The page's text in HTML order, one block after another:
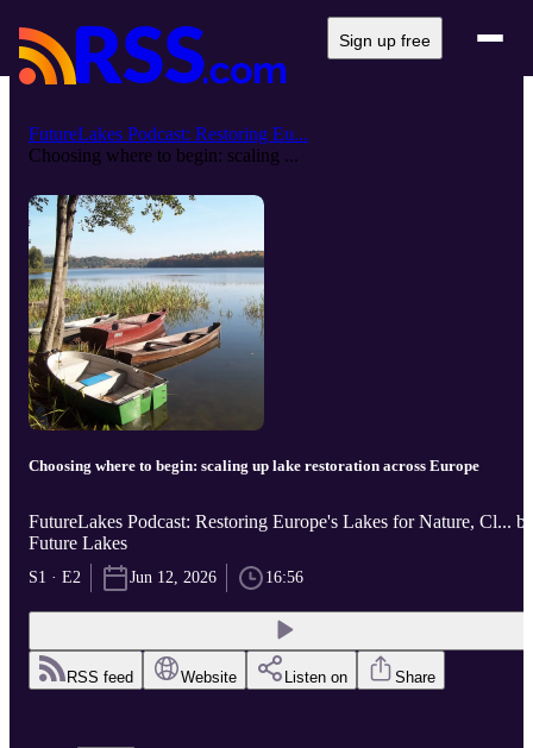
Sign up free
FutureLakes Podcast: Restoring Eu...
Choosing where to begin: scaling ...
Choosing where to begin: scaling up lake restoration across Europe
FutureLakes Podcast: Restoring Europe's Lakes for Nature, Cl...
Future Lakes
S1 · E2 Jun 12, 2026 16:56
RSS feed Website Listen on Share